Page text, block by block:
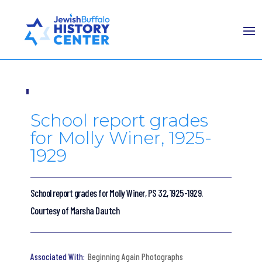
School report grades
for Molly Winer, 1925-
1929
School report grades for Molly Winer, PS 32, 1925-1929.
Courtesy of Marsha Dautch
Beginning Again Photographs